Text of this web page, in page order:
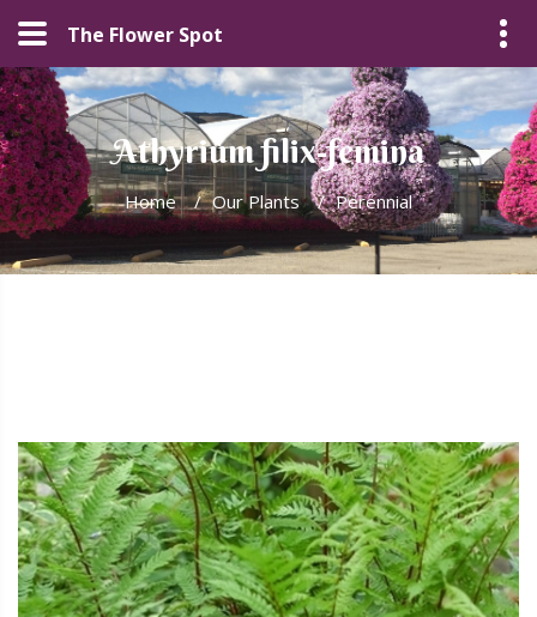
The Flower Spot
Athyrium filix-femina
Home / Our Plants / Perennial